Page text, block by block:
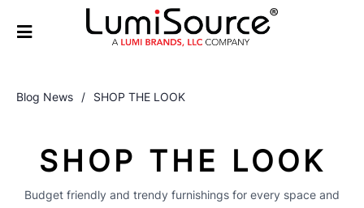
Blog News / SHOP THE LOOK
SHOP THE LOOK
Budget friendly and trendy furnishings for every space and